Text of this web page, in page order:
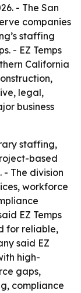
- The San
companies
staffing
- EZ Temps
California
legal,
business
staffing,
based
The division
workforce
EZ Temps
for reliable,
said EZ
high-
gaps,
compliance